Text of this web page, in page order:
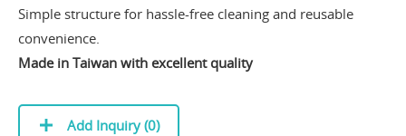
Simple structure for hassle-free cleaning and reusable
convenience.
Made in Taiwan with excellent quality
Add Inquiry (0)